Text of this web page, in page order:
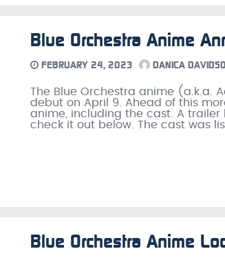
Blue Orchestra Anime
FEBRUARY 24, 2023 DANICA
The Blue Orchestra anime (a.k.a.
debut on April 9. Ahead of this
anime, including the cast. A
check it out below. The cast was
Blue Orchestra Anime